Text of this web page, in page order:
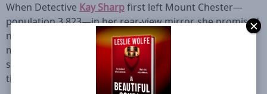
When Detective Kay Sharpfirst left Mount Chester—
population 3,823—in her rear-view mirror, she promised
never to look back. The town only contained bad
memories and dark secrets. But when a brutal crime
surfaces, she finds herself home once more, and this
time she’s not going anywhere.